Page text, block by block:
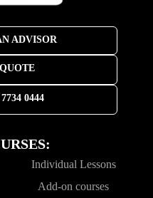
ADVISOR
0444
Individual Lessons
Add-on courses